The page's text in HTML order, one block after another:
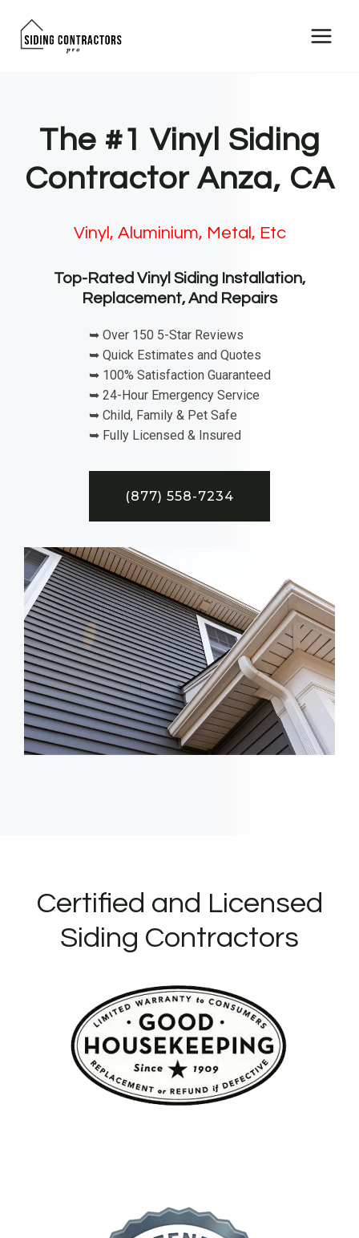
The #1 Vinyl Siding
Contractor Anza, CA
Vinyl, Aluminium, Metal, Etc
Top-Rated Vinyl Siding Installation,
Replacement, And Repairs
➥ Over 150 5-Star Reviews
➥ Quick Estimates and Quotes
➥ 100% Satisfaction Guaranteed
➥ 24-Hour Emergency Service
➥ Child, Family & Pet Safe
➥ Fully Licensed & Insured
(877) 558-7234
Certified and Licensed
Siding Contractors